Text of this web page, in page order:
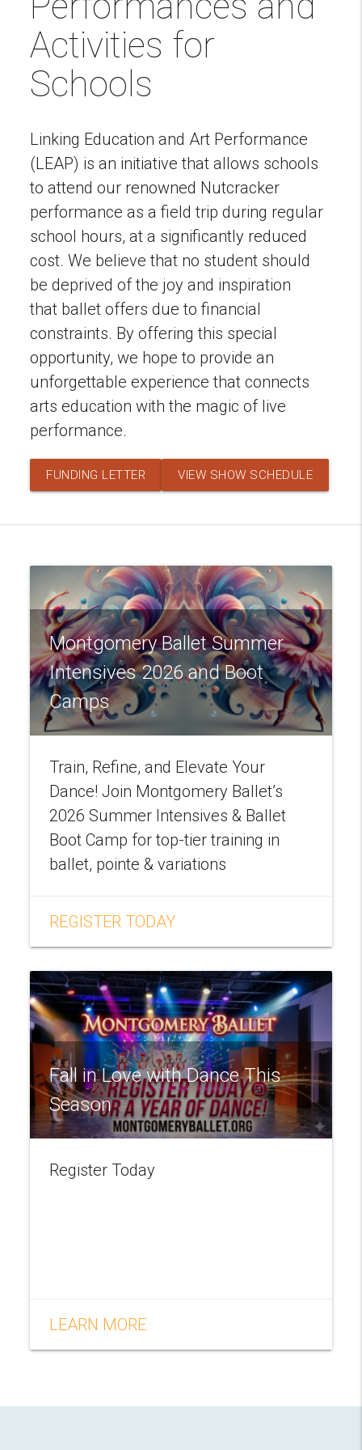
Activities for
Schools
Linking Education and Art Performance
(LEAP) is an initiative that allows schools
to attend our renowned Nutcracker
performance as a field trip during regular
school hours, at a significantly reduced
cost. We believe that no student should
be deprived of the joy and inspiration
that ballet offers due to financial
constraints. By offering this special
opportunity, we hope to provide an
unforgettable experience that connects
arts education with the magic of live
performance.
FUNDING LETTER VIEW SHOW SCHEDULE
Montgomery Ballet Summer
Intensives 2026 and Boot
Camps
Train, Refine, and Elevate Your
Dance! Join Montgomery Ballet’s
2026 Summer Intensives & Ballet
Boot Camp for top-tier training in
ballet, pointe & variations
REGISTER TODAY
Fall in Love with Dance This
Season
Register Today
LEARN MORE